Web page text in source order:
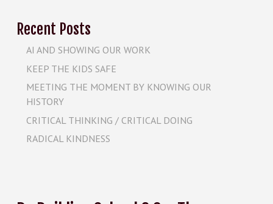
Recent Posts
AI AND SHOWING OUR WORK
KEEP THE KIDS SAFE
MEETING THE MOMENT BY KNOWING OUR
HISTORY
CRITICAL THINKING / CRITICAL DOING
RADICAL KINDNESS